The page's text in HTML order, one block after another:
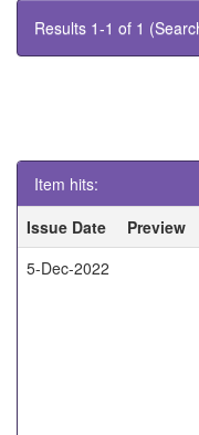
Results 1-1 of 1
Item hits:
Issue Date
Preview
5-Dec-2022